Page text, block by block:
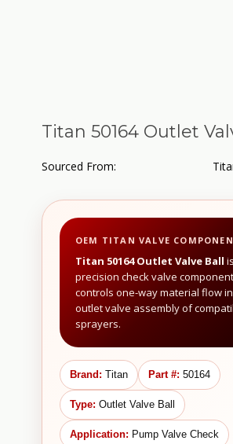
Titan 50164 Outlet
Sourced From:
OEM TITAN VALVE
Titan 50164 Outlet Valve Ball
precision check valve
controls one-way material flow
outlet valve assembly of
sprayers.
Brand: Titan Part #: 50164
Type: Outlet Valve Ball
Application: Pump Valve Check